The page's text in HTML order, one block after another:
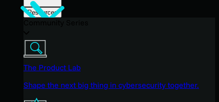
Resources
The Product Lab
Shape the next big thing in cybersecurity together.